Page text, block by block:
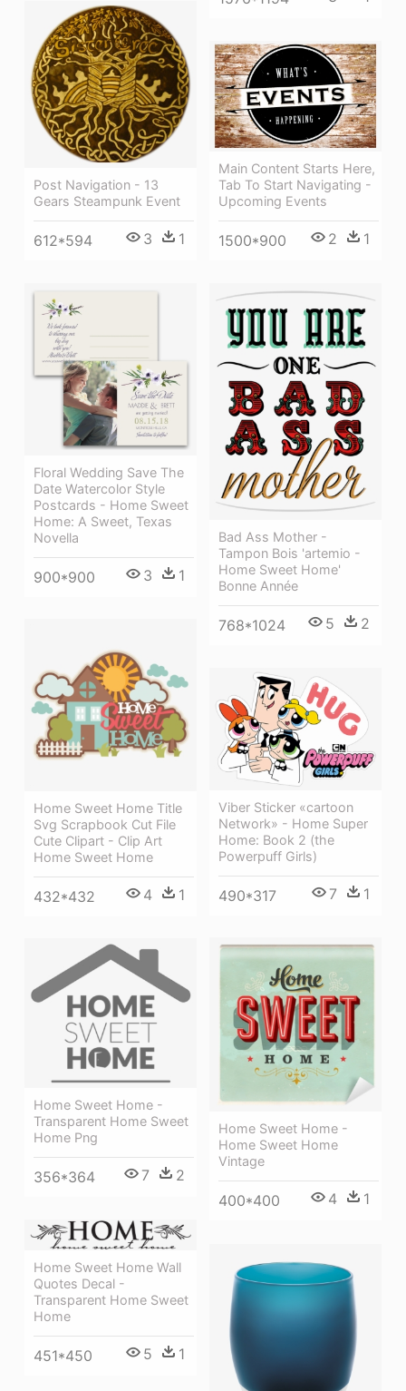
Post Navigation - 13
Gears Steampunk Event
612*594 3 1
Main Content Starts Here,
Tab To Start Navigating -
Upcoming Events
1500*900 2 1
Floral Wedding Save The
Date Watercolor Style
Postcards - Home Sweet
Home: A Sweet, Texas
Novella
900*900 3 1
Bad Ass Mother -
Tampon Bois 'artemio -
Home Sweet Home'
Bonne Année
768*1024 5 2
Home Sweet Home Title
Svg Scrapbook Cut File
Cute Clipart - Clip Art
Home Sweet Home
432*432 4 1
Viber Sticker «cartoon
Network» - Home Super
Home: Book 2 (the
Powerpuff Girls)
490*317 7 1
Home Sweet Home -
Home Sweet Home
Vintage
400*400 4 1
Home Sweet Home -
Transparent Home Sweet
Home Png
356*364 7 2
Home Sweet Home Wall
Quotes Decal -
Transparent Home Sweet
Home
451*450 5 1